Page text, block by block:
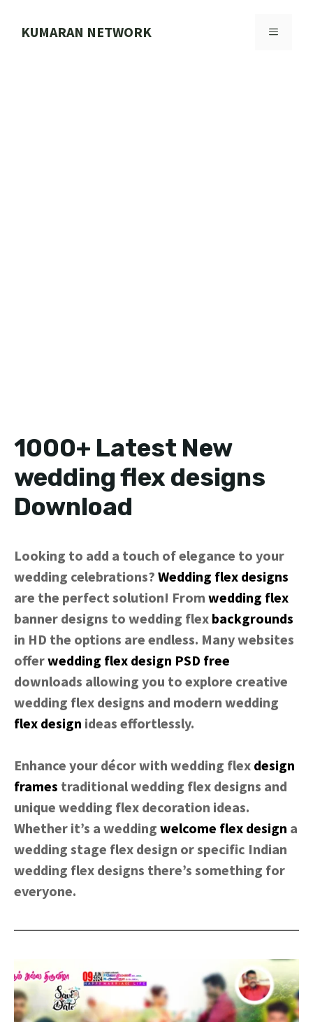
KUMARAN NETWORK MENU
1000+ Latest New
wedding flex designs
Download
Looking to add a touch of elegance to your
wedding celebrations? Wedding flex designs
are the perfect solution! From wedding flex
banner designs to wedding flex backgrounds
in HD the options are endless. Many websites
offerwedding flex design PSD free
downloads allowing you to explore creative
wedding flex designs and modern wedding
flex design ideas effortlessly.
Enhance your décor with wedding flex design
frames traditional wedding flex designs and
unique wedding flex decoration ideas.
Whether it’s a wedding welcome flex design a
wedding stage flex design or specific Indian
wedding flex designs there’s something for
everyone.